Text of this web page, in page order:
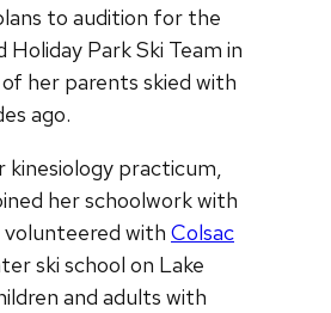
to audition for the
Holiday Park Ski Team in
her parents skied with
ago.
kinesiology practicum,
her schoolwork with
volunteered with Colsac
ski school on Lake
and adults with